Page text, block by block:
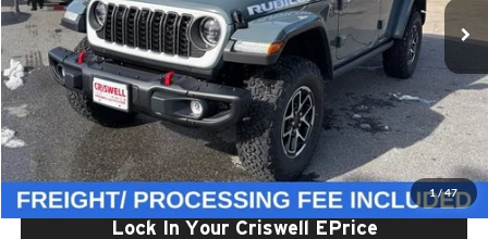
1/47
In Stock Ext.
Less
List Price:
$66,245
Processing Fee:
$800
Criswell Price (Incl. Freight & Proc. Fee):
$58,110
Lock In Your Criswell EPrice